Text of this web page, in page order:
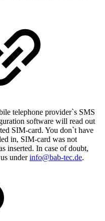
telephone provider`s SMS
software will read out
SIM-card. You don`t have
in, SIM-card was not
inserted. In case of doubt,
underinfo@bab-tec.de.